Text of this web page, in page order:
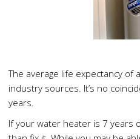
The average life expectancy of
industry sources. It’s no
years.
If your water heater is 7 years